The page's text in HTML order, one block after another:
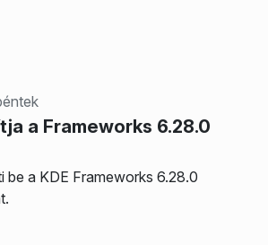
a Frameworks 6.28.0
be a KDE Frameworks 6.28.0